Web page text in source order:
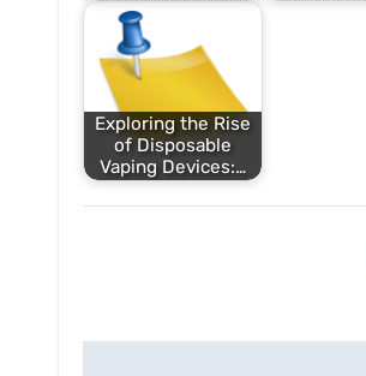
Exploring the Rise
of Disposable
Vaping Devices:…